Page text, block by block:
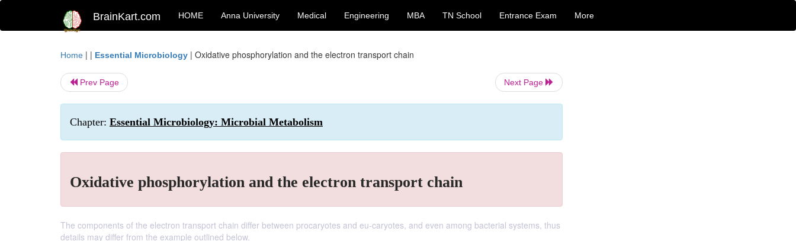
BrainKart.com HOME Anna University Medical Engineering MBA TN School Entrance Exam More
Home | | Essential Microbiology | Oxidative phosphorylation and the electron transport chain
Prev Page Next Page
Chapter: Essential Microbiology: Microbial Metabolism
Oxidative phosphorylation and the electron transport chain
The components of the electron transport chain differ between procaryotes and eu-caryotes, and even among bacterial systems, thus
details may differ from the example outlined below.